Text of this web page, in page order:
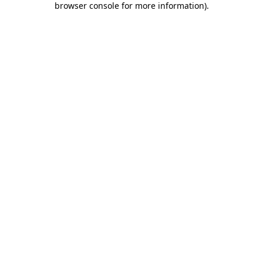
browser console for more information).